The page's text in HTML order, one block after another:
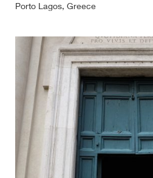
Porto Lagos, Greece